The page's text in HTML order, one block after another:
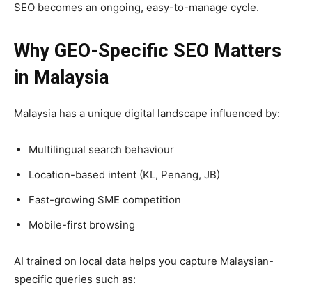
SEO becomes an ongoing, easy-to-manage cycle.
Why GEO-Specific SEO Matters
in Malaysia
Malaysia has a unique digital landscape influenced by:
Multilingual search behaviour
Location-based intent (KL, Penang, JB)
Fast-growing SME competition
Mobile-first browsing
AI trained on local data helps you capture Malaysian-
specific queries such as: